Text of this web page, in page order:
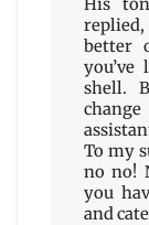
His
better
shell.
To my
no no!
you
and